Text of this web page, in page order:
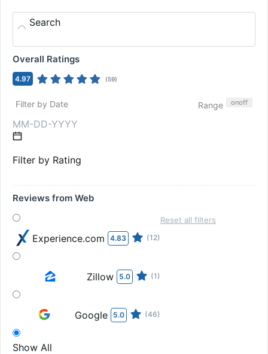
Search
Overall Ratings
4.97 (59)
Filter by Date Range onoff
Filter by Rating
Reviews from Web
Experience.com 4.83 (12)
Zillow 5.0 (1)
Google 5.0 (46)
Show All
Reset all filters